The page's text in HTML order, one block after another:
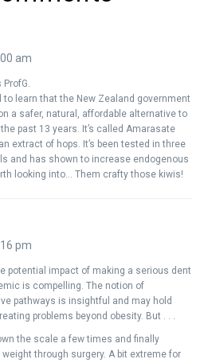
am
to learn that the New Zealand government
a safer, natural, affordable alternative to
past 13 years. It’s called Amarasate
extract of hops. It’s been tested in three
and has shown to increase endogenous
looking into… Them crafty those kiwis!
pm
potential impact of making a serious dent
is compelling. The notion of
pathways is insightful and may hold
problems beyond obesity. But . . .
the scale a few times and finally
through surgery. A bit extreme for